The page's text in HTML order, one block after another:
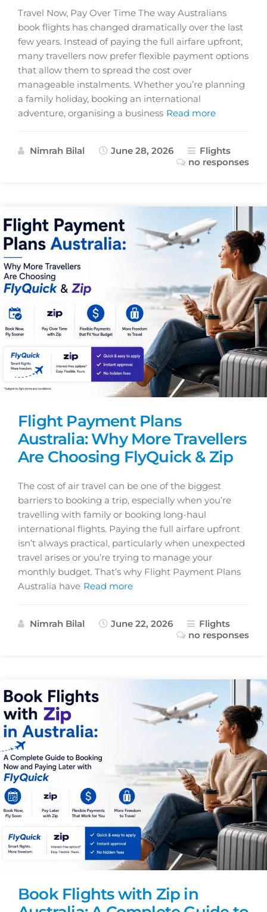
Travel Now, Pay Over Time The way Australians
book flights has changed dramatically over the last
few years. Instead of paying the full airfare upfront,
many travellers now prefer flexible payment options
that allow them to spread the cost over
manageable instalments. Whether you’re planning
a family holiday, booking an international
adventure, organising a business Read more
Nimrah Bilal June 28, 2026
Flights
no responses
Flight Payment Plans
Australia: Why More Travellers
Are Choosing FlyQuick & Zip
The cost of air travel can be one of the biggest
barriers to booking a trip, especially when you’re
travelling with family or booking long-haul
international flights. Paying the full airfare upfront
isn’t always practical, particularly when unexpected
travel arises or you’re trying to manage your
monthly budget. That’s why Flight Payment Plans
Australia have Read more
Nimrah Bilal June 22, 2026
Flights
no responses
Book Flights with Zip in